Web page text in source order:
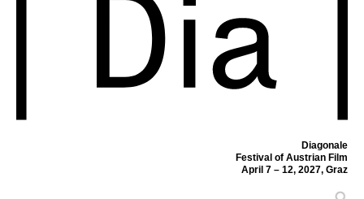
Diagonale
Festival of Austrian Film
April 7 – 12, 2027, Graz